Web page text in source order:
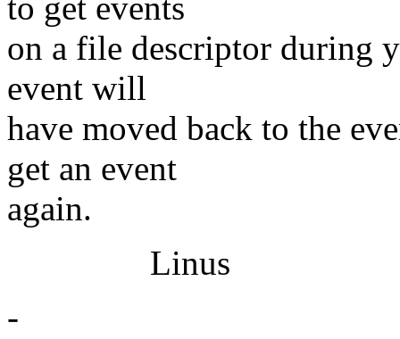
to get events
on a file descriptor during
event will
have moved back to the
get an event
again.
Linus
-